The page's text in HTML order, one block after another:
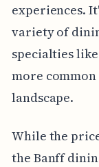
experiences.
variety of
specialties
more
landscape.
While the
the Banff